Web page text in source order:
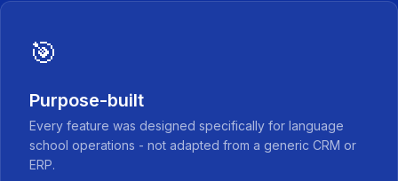
🎯
Purpose-built
Every feature was designed specifically for language
school operations - not adapted from a generic CRM or
ERP.